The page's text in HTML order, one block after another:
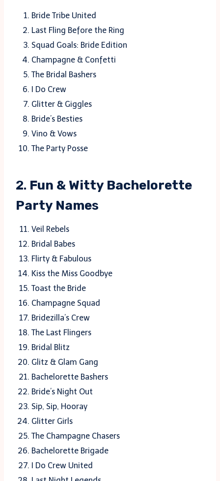
Bride Tribe United
Last Fling Before the Ring
Squad Goals: Bride Edition
Champagne & Confetti
The Bridal Bashers
I Do Crew
Glitter & Giggles
Bride’s Besties
Vino & Vows
The Party Posse
2. Fun & Witty Bachelorette
Party Names
Veil Rebels
Bridal Babes
Flirty & Fabulous
Kiss the Miss Goodbye
Toast the Bride
Champagne Squad
Bridezilla’s Crew
The Last Flingers
Bridal Blitz
Glitz & Glam Gang
Bachelorette Bashers
Bride’s Night Out
Sip, Sip, Hooray
Glitter Girls
The Champagne Chasers
Bachelorette Brigade
I Do Crew United